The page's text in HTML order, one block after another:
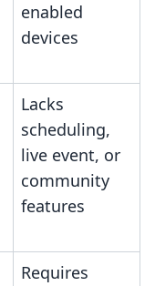
enabled
devices
Lacks
scheduling,
live event, or
community
features
Requires